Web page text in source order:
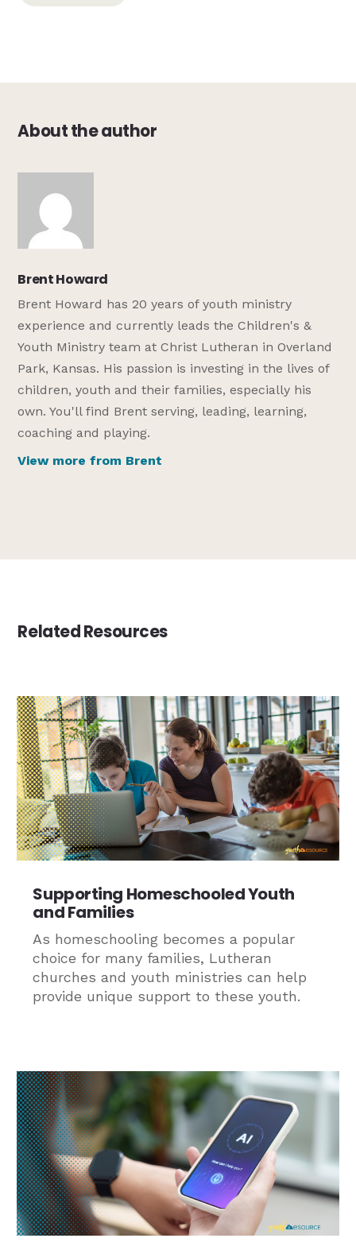
About the author
Brent Howard
Brent Howard has 20 years of youth ministry
experience and currently leads the Children's &
Youth Ministry team at Christ Lutheran in Overland
Park, Kansas. His passion is investing in the lives of
children, youth and their families, especially his
own. You'll find Brent serving, leading, learning,
coaching and playing.
View more from Brent
Related Resources
Supporting Homeschooled Youth
and Families
As homeschooling becomes a popular
choice for many families, Lutheran
churches and youth ministries can help
provide unique support to these youth.